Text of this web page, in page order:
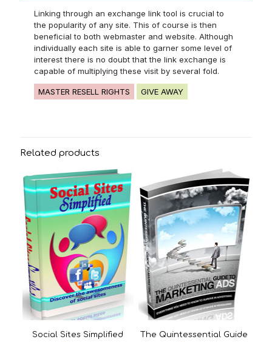
Linking through an exchange link tool is crucial to
the popularity of any site. This of course is then
beneficial to both webmaster and website. Although
individually each site is able to garner some level of
interest there is no doubt that the link exchange is
capable of multiplying these visit by several fold.
MASTER RESELL RIGHTS GIVE AWAY
Related products
Social Sites Simplified The Quintessential Guide